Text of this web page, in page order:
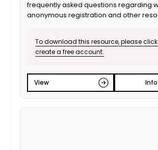
frequently asked questions regarding
anonymous registration and other
To download this resource, please
create a free account.
View Info